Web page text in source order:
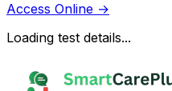
Access Online →
Loading test details...